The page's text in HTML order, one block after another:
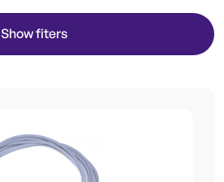
Show fiters